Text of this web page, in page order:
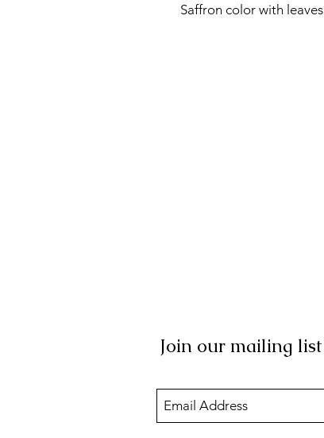
Saffron color with leaves
Join our mailing list